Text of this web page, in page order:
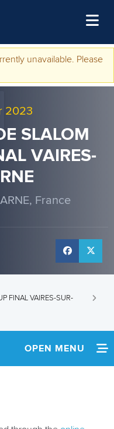
unavailable. Please
2023
SLALOM
VAIRES-
France
FINAL VAIRES-SUR-
OPEN MENU